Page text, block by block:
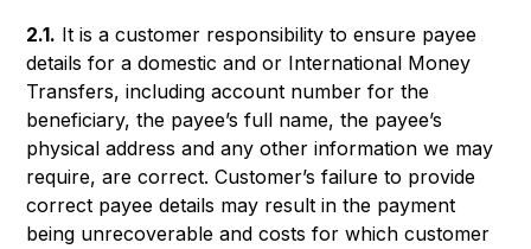
2.1. It is a customer responsibility to ensure payee
details for a domestic and or International Money
Transfers, including account number for the
beneficiary, the payee’s full name, the payee’s
physical address and any other information we may
require, are correct. Customer’s failure to provide
correct payee details may result in the payment
being unrecoverable and costs for which customer